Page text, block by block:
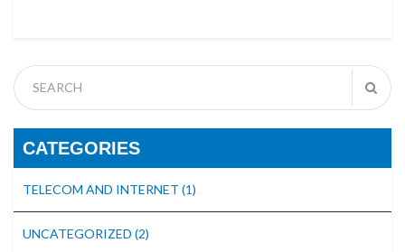
CATEGORIES
TELECOM AND INTERNET (1)
UNCATEGORIZED (2)